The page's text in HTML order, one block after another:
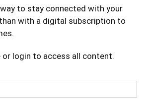
way to stay connected with your
with a digital subscription to
or login to access all content.